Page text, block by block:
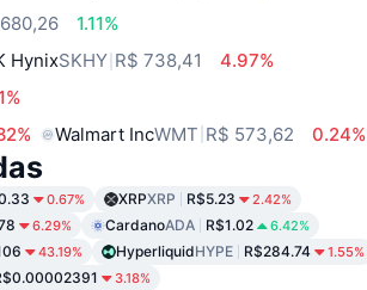
1.11%
HynixSKHY R$ 738,41
4.97%
Walmart IncWMT R$ 573,62 0.24%
0.67% XRPXRP R$5.23 2.42%
6.29% CardanoADA R$1.02 6.42%
43.19% HyperliquidHYPE R$284.74 1.55%
3.18%